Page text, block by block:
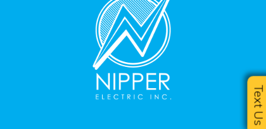
Text Us